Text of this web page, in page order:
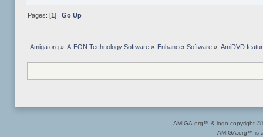
Pages: [1 ] Go Up
Amiga.org» A-EON Technology Software » Enhancer Software » AmiDVD
AMIGA.org™ & logo copyright
AMIGA.org™ is